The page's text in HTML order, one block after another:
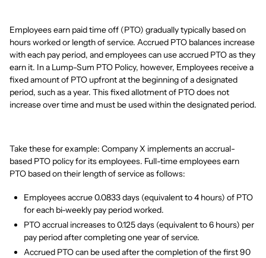
Employees earn paid time off (PTO) gradually typically based on
hours worked or length of service. Accrued PTO balances increase
with each pay period, and employees can use accrued PTO as they
earn it. In a Lump-Sum PTO Policy, however, Employees receive a
fixed amount of PTO upfront at the beginning of a designated
period, such as a year. This fixed allotment of PTO does not
increase over time and must be used within the designated period.
Take these for example: Company X implements an accrual-
based PTO policy for its employees. Full-time employees earn
PTO based on their length of service as follows:
Employees accrue 0.0833 days (equivalent to 4 hours) of PTO
for each bi-weekly pay period worked.
PTO accrual increases to 0.125 days (equivalent to 6 hours) per
pay period after completing one year of service.
Accrued PTO can be used after the completion of the first 90